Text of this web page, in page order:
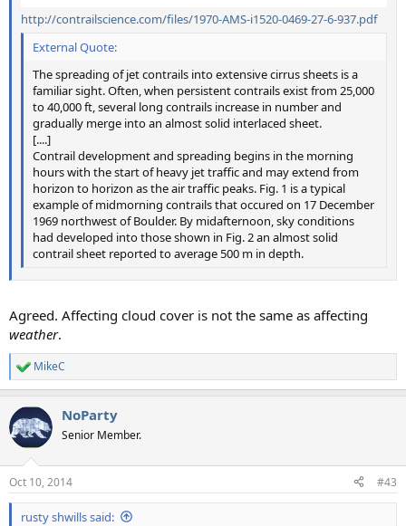
http://contrailscience.com/files/1970-AMS-i1520-0469-27-6-937.pdf
External Quote:
The spreading of jet contrails into extensive cirrus sheets is a
familiar sight. Often, when persistent contrails exist from 25,000
to 40,000 ft, several long contrails increase in number and
gradually merge into an almost solid interlaced sheet.
[....]
Contrail development and spreading begins in the morning
hours with the start of heavy jet traffic and may extend from
horizon to horizon as the air traffic peaks. Fig. 1 is a typical
example of midmorning contrails that occured on 17 December
1969 northwest of Boulder. By midafternoon, sky conditions
had developed into those shown in Fig. 2 an almost solid
contrail sheet reported to average 500 m in depth.
Agreed. Affecting cloud cover is not the same as affecting
weather.
R
e
c
t
i
s
:
MikeC
NoParty
Senior Member.
Oct 10, 2014 #43
rusty shwills said: